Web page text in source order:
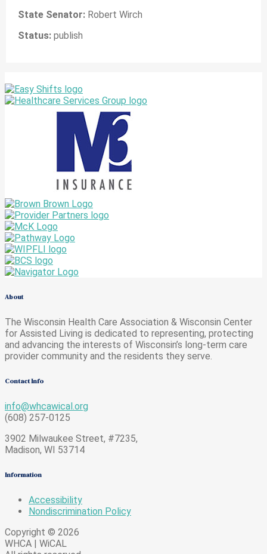
State Senator:Robert Wirch
Status:publish
About
The Wisconsin Health Care Association & Wisconsin Center
for Assisted Living is dedicated to representing, protecting
and advancing the interests of Wisconsin’s long-term care
provider community and the residents they serve.
Contact Info
info@whcawical.org
(608) 257-0125
3902 Milwaukee Street, #7235,
Madison, WI 53714
Information
Accessibility
Nondiscrimination Policy
Copyright © 2026
WHCA | WiCAL